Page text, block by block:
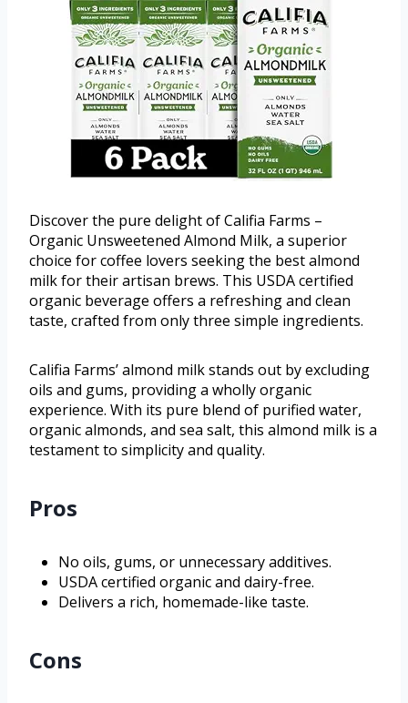
Discover the pure delight of Califia Farms –
Organic Unsweetened Almond Milk, a superior
choice for coffee lovers seeking the best almond
milk for their artisan brews. This USDA certified
organic beverage offers a refreshing and clean
taste, crafted from only three simple ingredients.
Califia Farms’ almond milk stands out by excluding
oils and gums, providing a wholly organic
experience. With its pure blend of purified water,
organic almonds, and sea salt, this almond milk is a
testament to simplicity and quality.
Pros
No oils, gums, or unnecessary additives.
USDA certified organic and dairy-free.
Delivers a rich, homemade-like taste.
Cons